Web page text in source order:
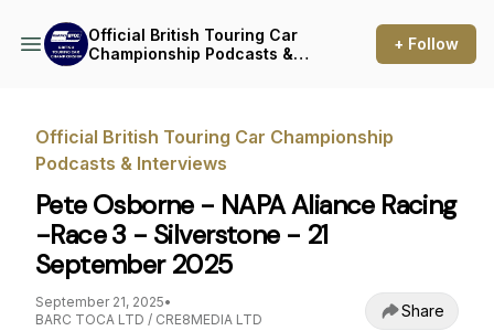
Official British Touring Car
Championship Podcasts &
+ Follow
Official British Touring Car Championship
Podcasts & Interviews
Pete Osborne - NAPA Aliance Racing
-Race 3 - Silverstone - 21
September 2025
September 21, 2025•
BARC TOCA LTD / CRE8MEDIA LTD
Share